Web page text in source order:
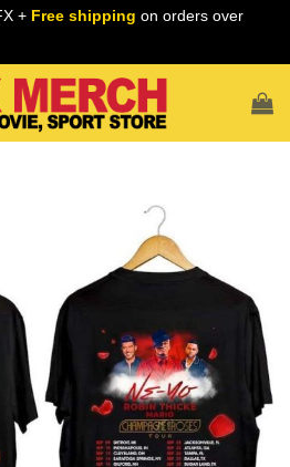
+ Free shipping on orders over